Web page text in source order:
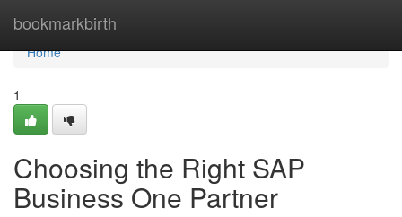
bookmarkbirth
Home
Home
1
Choosing the Right SAP
Business One Partner